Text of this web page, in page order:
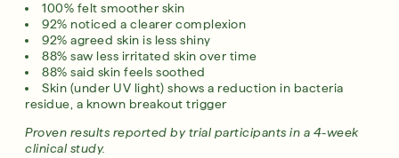
100% felt smoother skin
92% noticed a clearer complexion
92% agreed skin is less shiny
88% saw less irritated skin over time
88% said skin feels soothed
Skin (under UV light) shows a reduction in bacteria
residue, a known breakout trigger
Proven results reported by trial participants in a 4-week
clinical study.